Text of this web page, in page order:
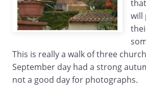
will
This is really a walk of three
September day had a strong
not a good day for photographs.